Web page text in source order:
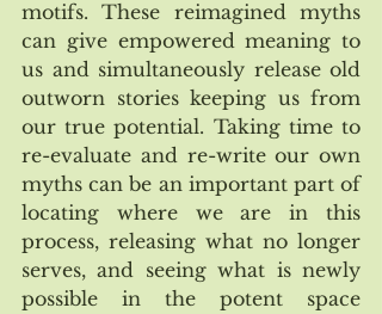
motifs. These reimagined myths
can give empowered meaning to
us and simultaneously release old
outworn stories keeping us from
our true potential. Taking time to
re-evaluate and re-write our own
myths can be an important part of
locating where we are in this
process, releasing what no longer
serves, and seeing what is newly
possible in the potent space